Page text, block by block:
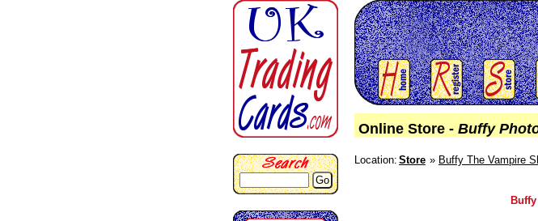
Online Store - Buffy
Go
Location: Store Buffy The Vampire